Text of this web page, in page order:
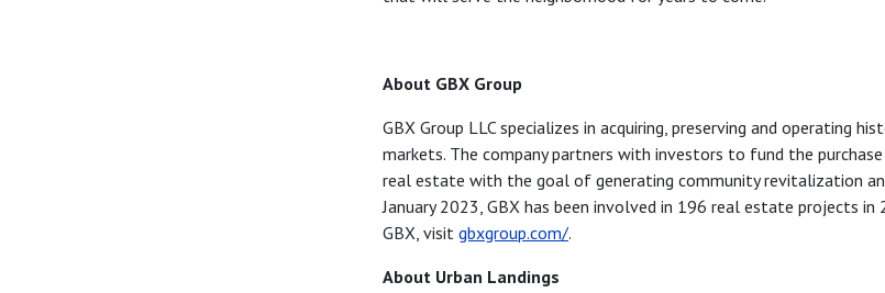
About GBX Group
GBX Group LLC specializes in acquiring, preserving and operating
markets. The company partners with investors to fund the
real estate with the goal of generating community revitalization
January 2023, GBX has been involved in 196 real estate projects
GBX, visit gbxgroup.com/.
About Urban Landings